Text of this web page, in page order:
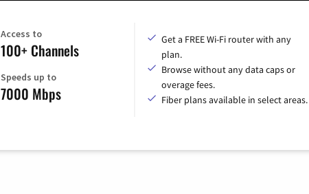
Access to
100+ Channels
Speeds up to
7000 Mbps
Get a FREE Wi-Fi router with any
plan.
Browse without any data caps or
overage fees.
Fiber plans available in select areas.